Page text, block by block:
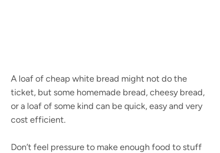
A loaf of cheap white bread might not do the
ticket, but some homemade bread, cheesy bread,
or a loaf of some kind can be quick, easy and very
cost efficient.
Don’t feel pressure to make enough food to stuff